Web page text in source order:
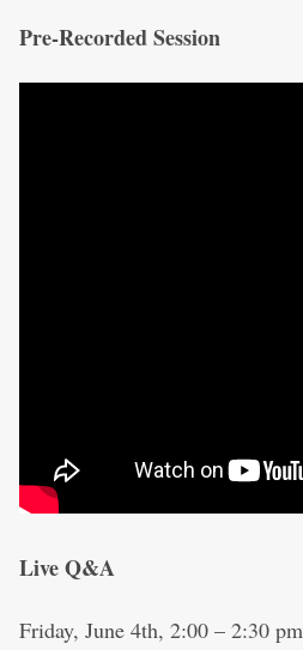
Pre-Recorded Session
Live Q&A
Friday, June 4th, 2:00 – 2:30 pm